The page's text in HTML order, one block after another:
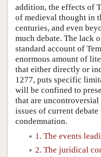
addition, the effects of
of medieval thought in
centuries, and even
much debate. The lack
standard account of
enormous amount of
that either directly or
1277, puts specific
will be confined to
that are
issues of current
condemnation.
1. The events
2. The juridical